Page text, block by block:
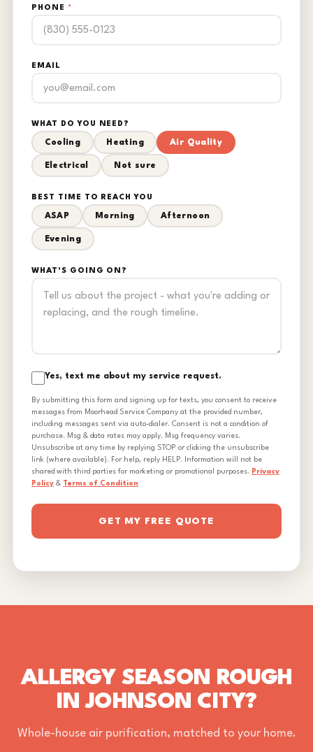
PHONE *
EMAIL
WHAT DO YOU NEED?
Cooling Heating Air Quality
Electrical Not sure
BEST TIME TO REACH YOU
ASAP Morning Afternoon
Evening
WHAT'S GOING ON?
Yes, text me about my service request.
By submitting this form and signing up for texts, you consent to receive
messages from Moorhead Service Company at the provided number,
including messages sent via auto-dialer. Consent is not a condition of
purchase. Msg & data rates may apply. Msg frequency varies.
Unsubscribe at any time by replying STOP or clicking the unsubscribe
link (where available). For help, reply HELP. Information will not be
shared with third parties for marketing or promotional purposes. Privacy
Policy & Terms of Condition
GET MY FREE QUOTE
ALLERGY SEASON ROUGH
IN JOHNSON CITY?
Whole-house air purification, matched to your home.